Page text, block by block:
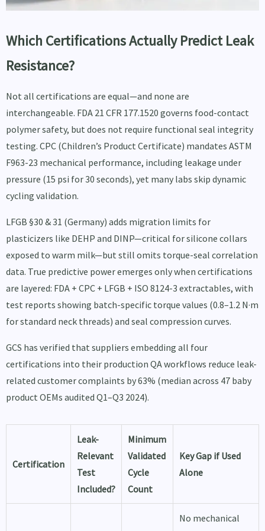
Which Certifications Actually Predict Leak
Resistance?
Not all certifications are equal—and none are
interchangeable. FDA 21 CFR 177.1520 governs food-contact
polymer safety, but does not require functional seal integrity
testing. CPC (Children’s Product Certificate) mandates ASTM
F963-23 mechanical performance, including leakage under
pressure (15 psi for 30 seconds), yet many labs skip dynamic
cycling validation.
LFGB §30 & 31 (Germany) adds migration limits for
plasticizers like DEHP and DINP—critical for silicone collars
exposed to warm milk—but still omits torque-seal correlation
data. True predictive power emerges only when certifications
are layered: FDA + CPC + LFGB + ISO 8124-3 extractables, with
test reports showing batch-specific torque values (0.8–1.2 N·m
for standard neck threads) and seal compression curves.
GCS has verified that suppliers embedding all four
certifications into their production QA workflows reduce leak-
related customer complaints by 63% (median across 47 baby
product OEMs audited Q1–Q3 2024).
Certification
Leak-
Relevant
Test
Included?
Minimum
Validated
Cycle
Count
Key Gap if Used
Alone
No mechanical